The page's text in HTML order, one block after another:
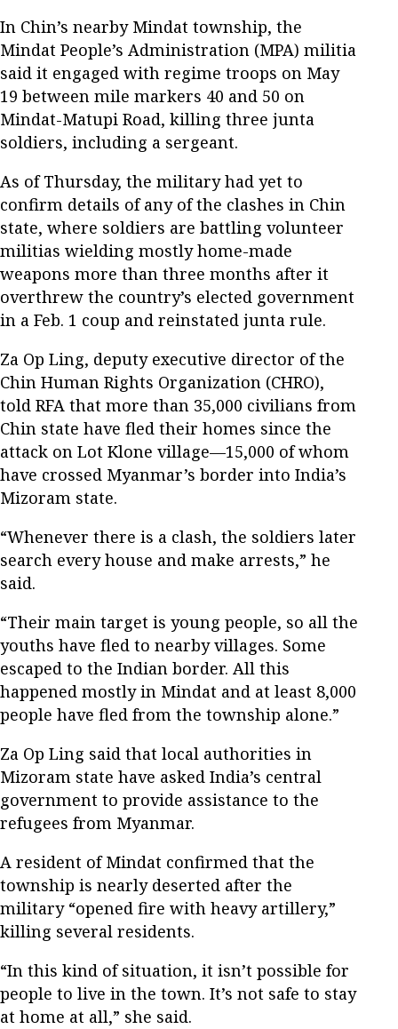
In Chin’s nearby Mindat township, the
Mindat People’s Administration (MPA) militia
said it engaged with regime troops on May
19 between mile markers 40 and 50 on
Mindat-Matupi Road, killing three junta
soldiers, including a sergeant.
As of Thursday, the military had yet to
confirm details of any of the clashes in Chin
state, where soldiers are battling volunteer
militias wielding mostly home-made
weapons more than three months after it
overthrew the country’s elected government
in a Feb. 1 coup and reinstated junta rule.
Za Op Ling, deputy executive director of the
Chin Human Rights Organization (CHRO),
told RFA that more than 35,000 civilians from
Chin state have fled their homes since the
attack on Lot Klone village—15,000 of whom
have crossed Myanmar’s border into India’s
Mizoram state.
“Whenever there is a clash, the soldiers later
search every house and make arrests,” he
said.
“Their main target is young people, so all the
youths have fled to nearby villages. Some
escaped to the Indian border. All this
happened mostly in Mindat and at least 8,000
people have fled from the township alone.”
Za Op Ling said that local authorities in
Mizoram state have asked India’s central
government to provide assistance to the
refugees from Myanmar.
A resident of Mindat confirmed that the
township is nearly deserted after the
military “opened fire with heavy artillery,”
killing several residents.
“In this kind of situation, it isn’t possible for
people to live in the town. It’s not safe to stay
at home at all,” she said.